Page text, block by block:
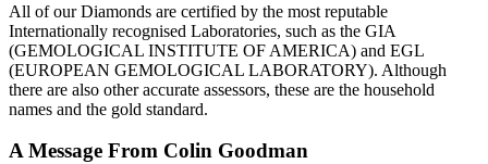
All of our Diamonds are certified by the most reputable
Internationally recognised Laboratories, such as the GIA
(GEMOLOGICAL INSTITUTE OF AMERICA) and EGL
(EUROPEAN GEMOLOGICAL LABORATORY). Although
there are also other accurate assessors, these are the household
names and the gold standard.
A Message From Colin Goodman